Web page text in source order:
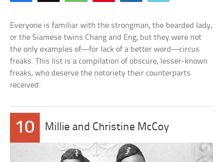
Everyone is familiar with the strongman, the bearded lady,
or the Siamese twins Chang and Eng, but they were not
the only examples of—for lack of a better word—circus
freaks. This list is a compilation of obscure, lesser-known
freaks, who deserve the notoriety their counterparts
received.
10 Millie and Christine McCoy